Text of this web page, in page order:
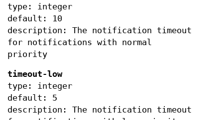
type: integer
default: 10
description: The notification timeout
for notifications with normal
priority
timeout-low
type: integer
default: 5
description: The notification timeout